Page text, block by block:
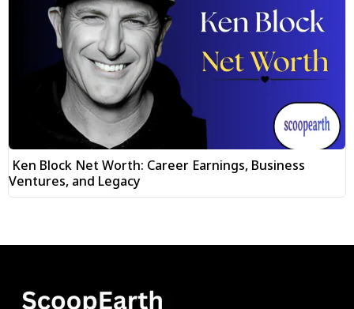
Ken Block Net Worth: Career Earnings, Business
Ventures, and Legacy